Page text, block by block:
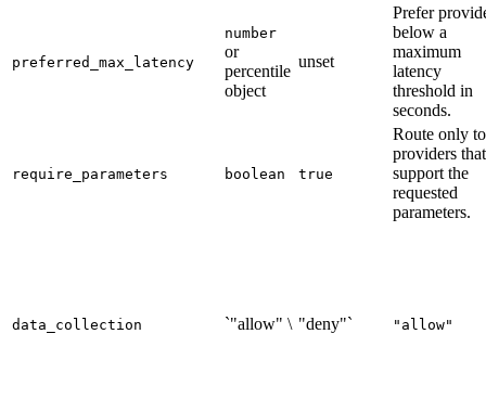
preferred_max_latency
number
or
percentile
object
unset
Prefer
below a
maximum
latency
threshold in
seconds.
require_parameters boolean true
Route only to
providers that
support the
requested
parameters.
data_collection `"allow" \ "deny"` "allow"